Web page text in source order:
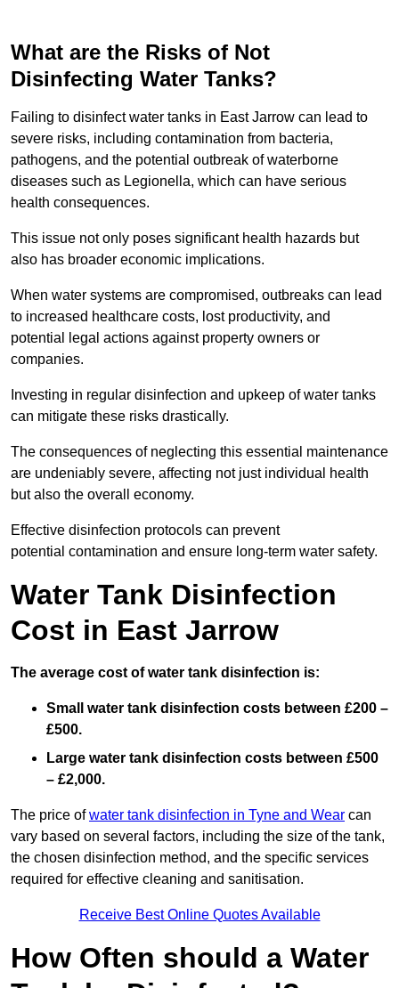
What are the Risks of Not
Disinfecting Water Tanks?
Failing to disinfect water tanks in East Jarrow can lead to
severe risks, including contamination from bacteria,
pathogens, and the potential outbreak of waterborne
diseases such as Legionella, which can have serious
health consequences.
This issue not only poses significant health hazards but
also has broader economic implications.
When water systems are compromised, outbreaks can lead
to increased healthcare costs, lost productivity, and
potential legal actions against property owners or
companies.
Investing in regular disinfection and upkeep of water tanks
can mitigate these risks drastically.
The consequences of neglecting this essential maintenance
are undeniably severe, affecting not just individual health
but also the overall economy.
Effective disinfection protocols can prevent
potential contamination and ensure long-term water safety.
Water Tank Disinfection
Cost in East Jarrow
The average cost of water tank disinfection is:
Small water tank disinfection costs between £200 –
£500.
Large water tank disinfection costs between £500
– £2,000.
The price ofwater tank disinfection in Tyne and Wear can
vary based on several factors, including the size of the tank,
the chosen disinfection method, and the specific services
required for effective cleaning and sanitisation.
Receive Best Online Quotes Available
How Often should a Water